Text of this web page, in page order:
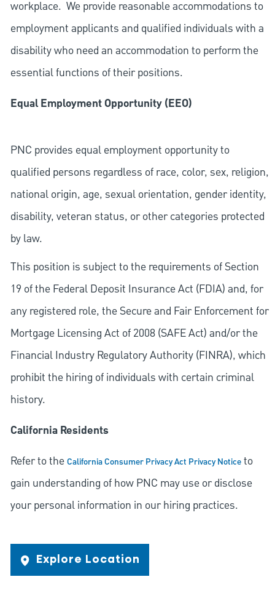
workplace. We provide reasonable accommodations to
employment applicants and qualified individuals with a
disability who need an accommodation to perform the
essential functions of their positions.
Equal Employment Opportunity (EEO)
PNC provides equal employment opportunity to
qualified persons regardless of race, color, sex, religion,
national origin, age, sexual orientation, gender identity,
disability, veteran status, or other categories protected
by law.
This position is subject to the requirements of Section
19 of the Federal Deposit Insurance Act (FDIA) and, for
any registered role, the Secure and Fair Enforcement for
Mortgage Licensing Act of 2008 (SAFE Act) and/or the
Financial Industry Regulatory Authority (FINRA), which
prohibit the hiring of individuals with certain criminal
history.
California Residents
Refer to theCalifornia Consumer Privacy Act Privacy Noticeto
gain understanding of how PNC may use or disclose
your personal information in our hiring practices.
Explore Location